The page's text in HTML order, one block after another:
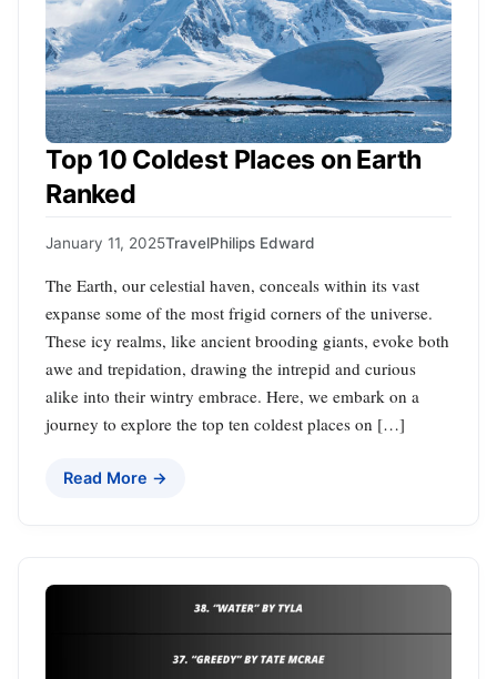
Top 10 Coldest Places on Earth
Ranked
January 11, 2025TravelPhilips Edward
The Earth, our celestial haven, conceals within its vast
expanse some of the most frigid corners of the universe.
These icy realms, like ancient brooding giants, evoke both
awe and trepidation, drawing the intrepid and curious
alike into their wintry embrace. Here, we embark on a
journey to explore the top ten coldest places on […]
Read More →